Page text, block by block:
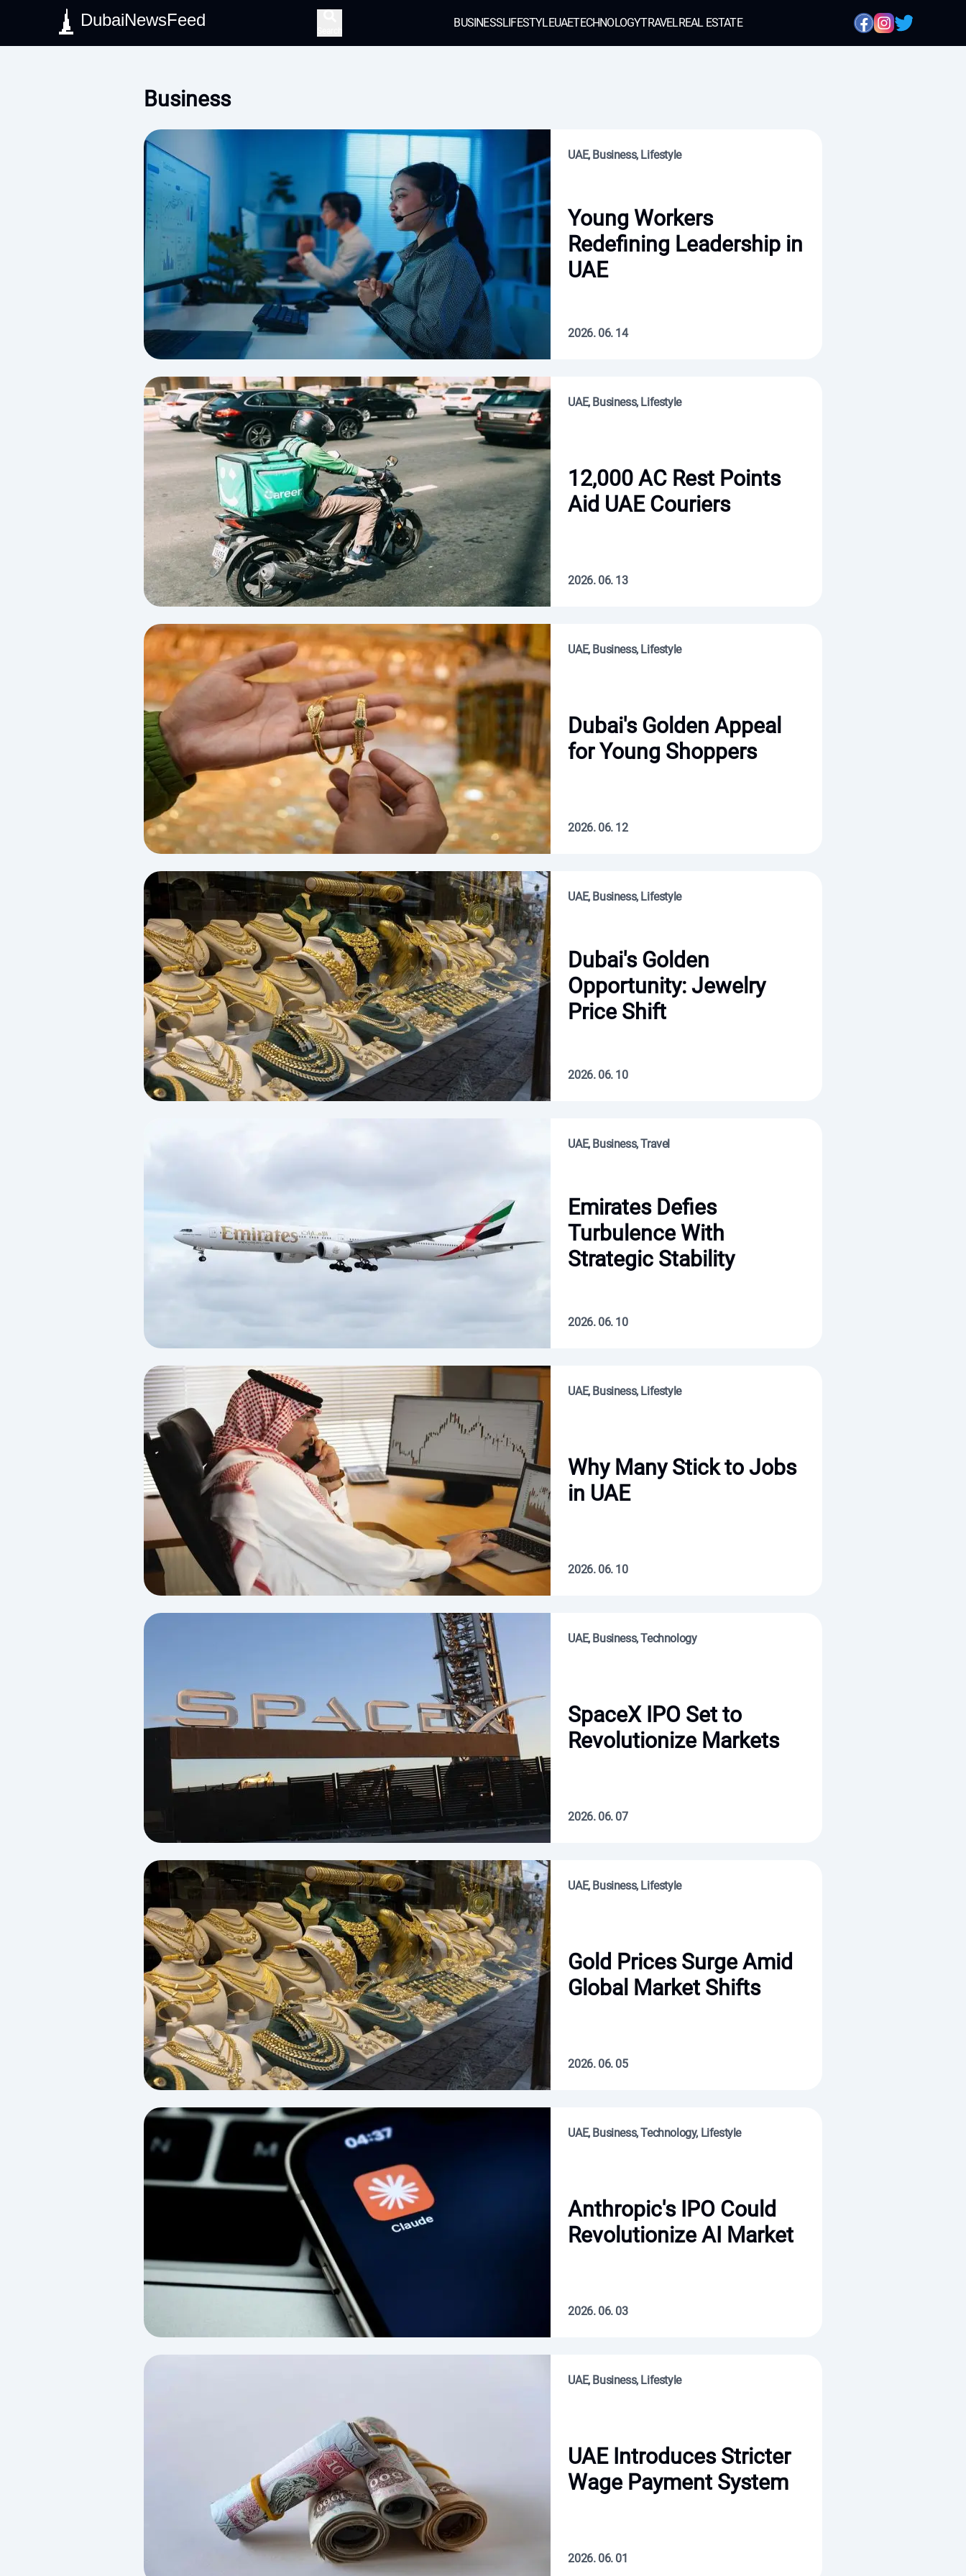
DubaiNewsFeed BUSINESSLIFESTYLEUAETECHNOLOGYTRAVELREAL ESTATE
Business
UAE, Business, Lifestyle
Young Workers
Redefining Leadership in
UAE
2026. 06. 14
UAE, Business, Lifestyle
12,000 AC Rest Points
Aid UAE Couriers
2026. 06. 13
UAE, Business, Lifestyle
Dubai's Golden Appeal
for Young Shoppers
2026. 06. 12
UAE, Business, Lifestyle
Dubai's Golden
Opportunity: Jewelry
Price Shift
2026. 06. 10
UAE, Business, Travel
Emirates Defies
Turbulence With
Strategic Stability
2026. 06. 10
UAE, Business, Lifestyle
Why Many Stick to Jobs
in UAE
2026. 06. 10
UAE, Business, Technology
SpaceX IPO Set to
Revolutionize Markets
2026. 06. 07
UAE, Business, Lifestyle
Gold Prices Surge Amid
Global Market Shifts
2026. 06. 05
UAE, Business, Technology, Lifestyle
Anthropic's IPO Could
Revolutionize AI Market
2026. 06. 03
UAE, Business, Lifestyle
UAE Introduces Stricter
Wage Payment System
2026. 06. 01